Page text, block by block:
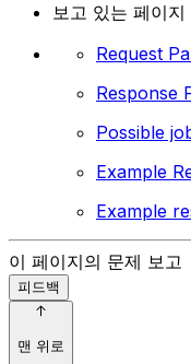
보고 있는 페이지
Request
Response
Possible
Example
Example
이 페이지의 문제 보고
피드백
맨 위로